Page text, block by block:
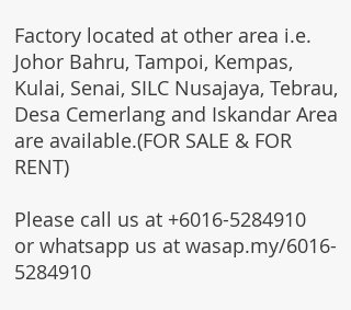
Factory located at other area i.e.
Johor Bahru, Tampoi, Kempas,
Kulai, Senai, SILC Nusajaya, Tebrau,
Desa Cemerlang and Iskandar Area
are available.(FOR SALE & FOR
RENT)
Please call us at +6016-5284910
or whatsapp us at wasap.my/6016-
5284910